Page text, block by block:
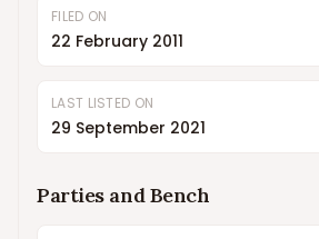
FILED ON
22 February 2011
LAST LISTED ON
29 September 2021
Parties and Bench